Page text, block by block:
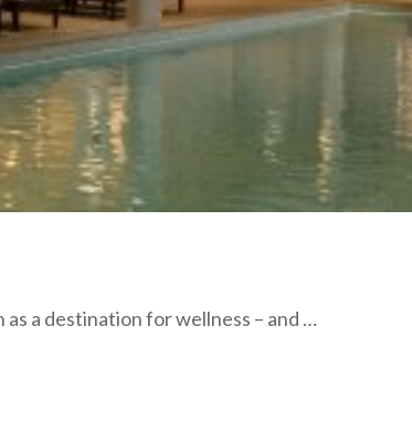
a destination for wellness – and …